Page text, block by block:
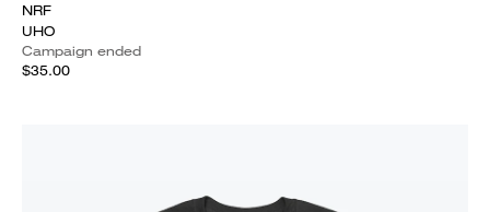
NRF
UHO
Campaign ended
$35.00